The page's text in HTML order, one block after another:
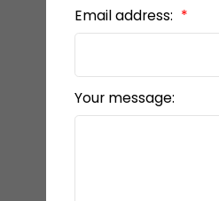
Email address:
Your message: